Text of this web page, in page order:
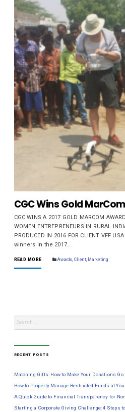
CGC Wins Gold
CGC WINS A 2017 GOLD MARCOM
WOMEN ENTREPRENEURS IN RURAL
PRODUCED IN 2016 FOR CLIENT VFF
winners in the 2017…
READ MORE Awards Client, Marketing
RECENT POSTS
Matching Gifts: How to Make Your Donations
How to Properly Manage Restricted Funds at
A Quick Guide to Financial Transparency for
Starting a Corporate Giving Challenge: 4 Steps